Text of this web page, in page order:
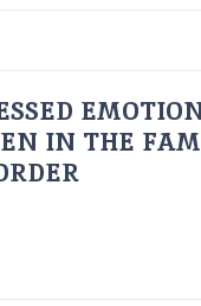
IN THE